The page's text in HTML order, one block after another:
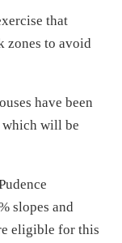
that
zones to avoid
have been
which will be
slopes and
eligible for this